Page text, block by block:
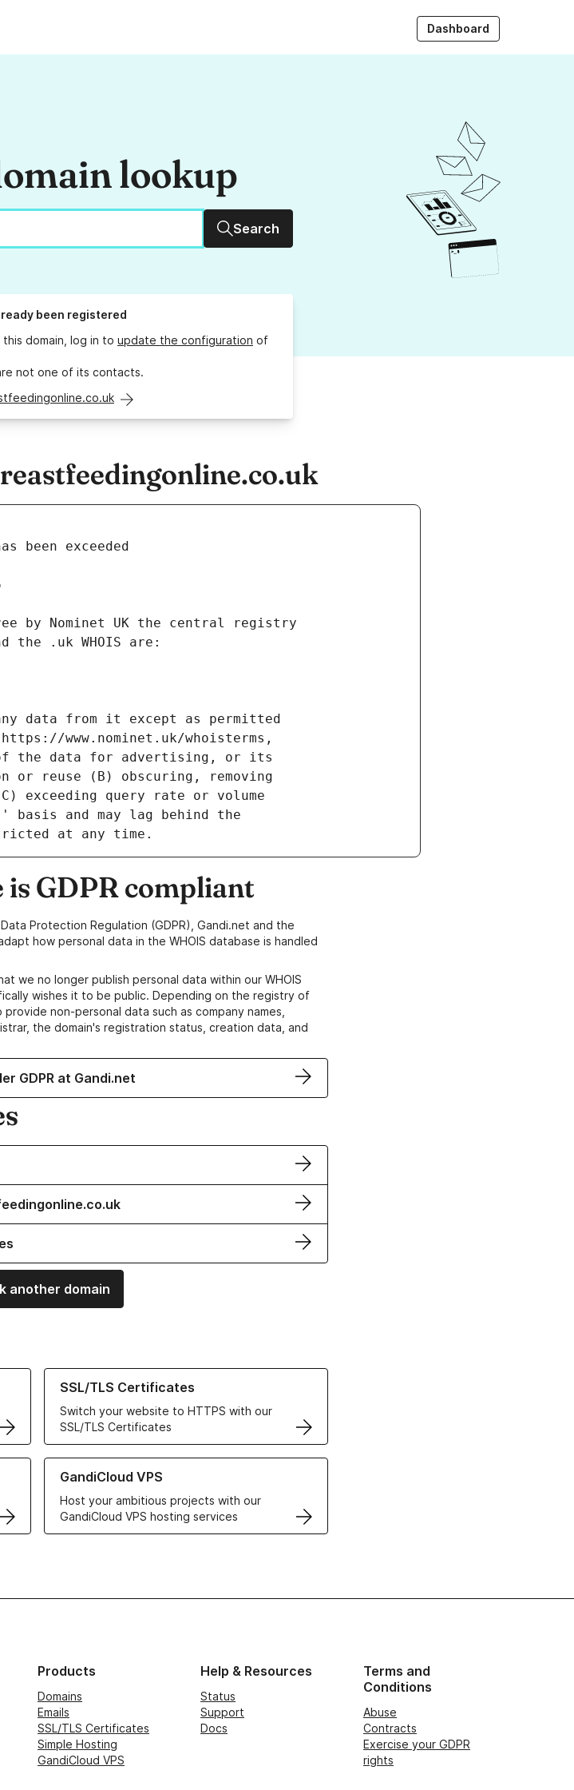
Dashboard
lookup
Search
been registered
domain, log in to update the configuration of
not one of its contacts.
GDPR compliant
Protection Regulation (GDPR), Gandi.net and the
how personal data in the WHOIS database is handled
we no longer publish personal data within our WHOIS
wishes it to be public. Depending on the registry of
non-personal data such as company names,
the domain's registration status, creation data, and
GDPR at Gandi.net
another domain
SSL/TLS Certificates
Switch your website to HTTPS with our
SSL/TLS Certificates
Learn more about our SSL/TLS Certificates
GandiCloud VPS
Host your ambitious projects with our
GandiCloud VPS hosting services
Learn more about GandiCloud VPS
Products
Domains
Emails
SSL/TLS Certificates
Simple Hosting
GandiCloud VPS
Help & Resources
Status
Support
Docs
Terms and
Conditions
Abuse
Contracts
Exercise your GDPR
rights